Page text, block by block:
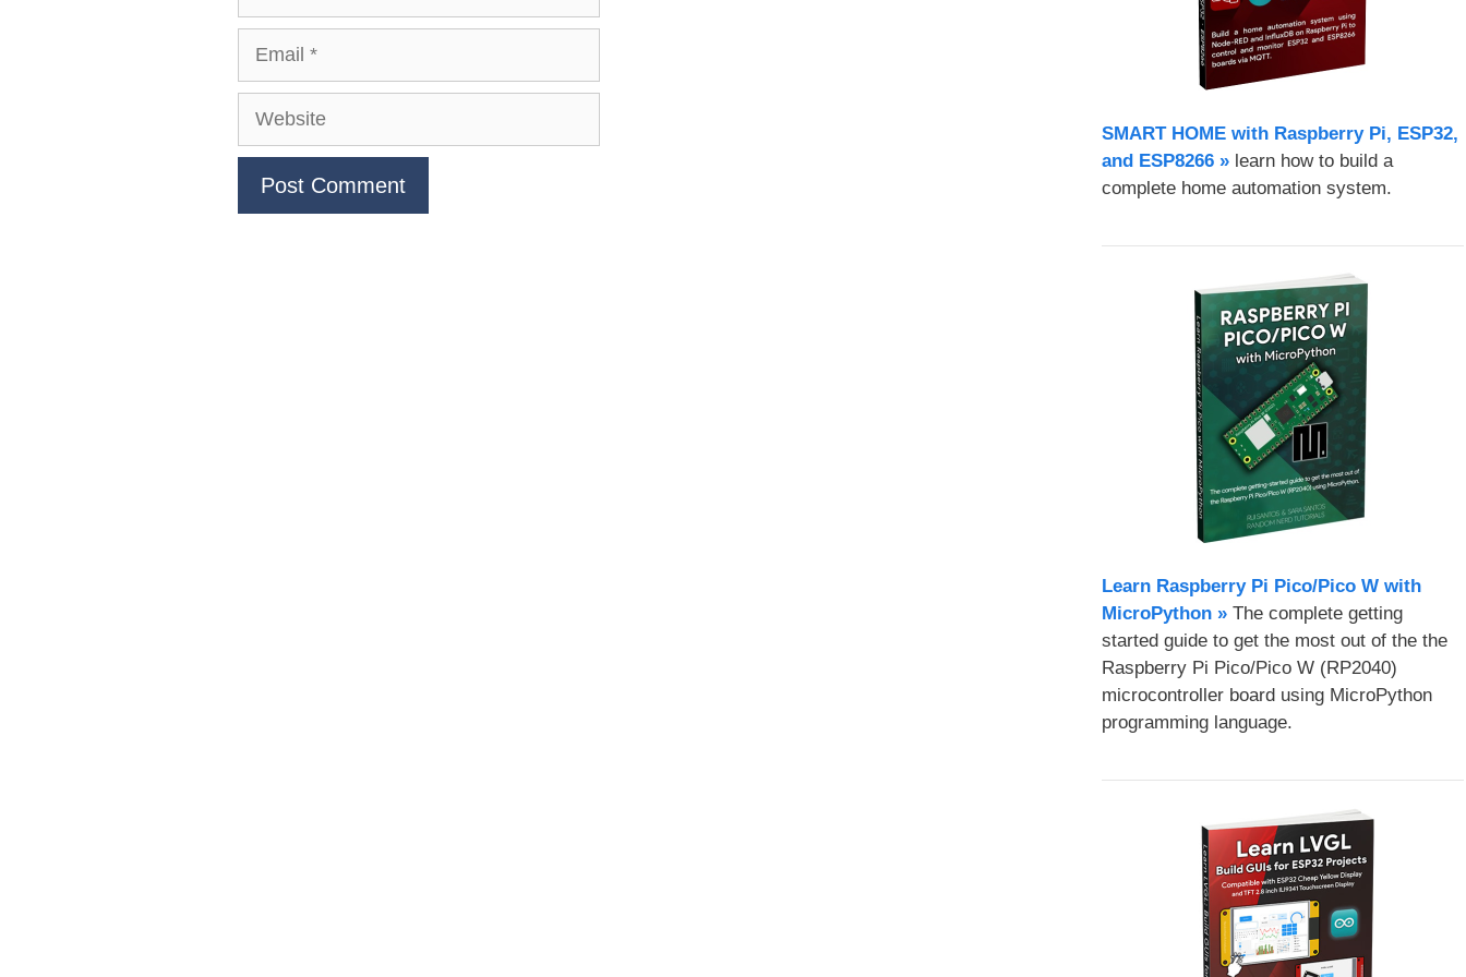
Website
SMART HOME with Raspberry Pi, ESP32,
and ESP8266 »learn how to build a
complete home automation system.
Learn Raspberry Pi Pico/Pico W with
MicroPython​ »The complete getting
started guide to get the most out of the the
Raspberry Pi Pico/Pico W (RP2040)
microcontroller board using MicroPython
programming language.